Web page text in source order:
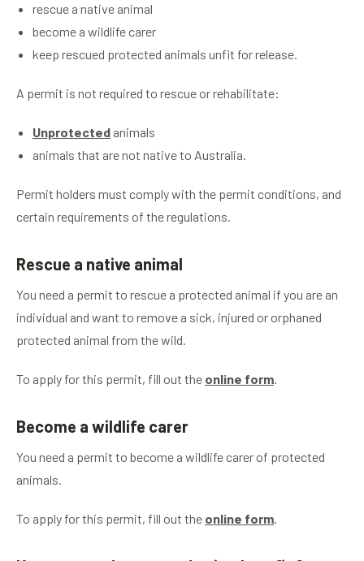
rescue a native animal
become a wildlife carer
keep rescued protected animals unfit for release.
A permit is not required to rescue or rehabilitate:
Unprotected animals
animals that are not native to Australia.
Permit holders must comply with the permit conditions, and
certain requirements of the regulations.
Rescue a native animal
You need a permit to rescue a protected animal if you are an
individual and want to remove a sick, injured or orphaned
protected animal from the wild.
To apply for this permit, fill out the online form.
Become a wildlife carer
You need a permit to become a wildlife carer of protected
animals.
To apply for this permit, fill out the online form.